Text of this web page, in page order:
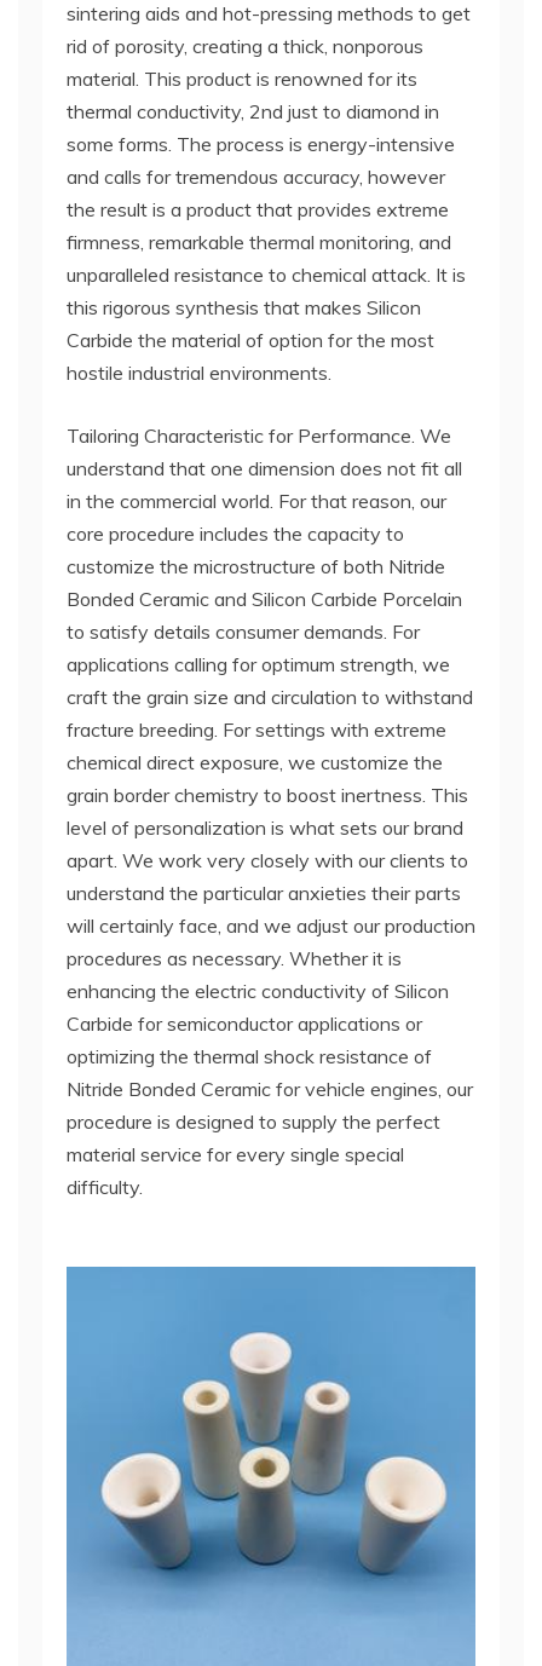
sintering aids and hot-pressing methods to get
rid of porosity, creating a thick, nonporous
material. This product is renowned for its
thermal conductivity, 2nd just to diamond in
some forms. The process is energy-intensive
and calls for tremendous accuracy, however
the result is a product that provides extreme
firmness, remarkable thermal monitoring, and
unparalleled resistance to chemical attack. It is
this rigorous synthesis that makes Silicon
Carbide the material of option for the most
hostile industrial environments.
Tailoring Characteristic for Performance. We
understand that one dimension does not fit all
in the commercial world. For that reason, our
core procedure includes the capacity to
customize the microstructure of both Nitride
Bonded Ceramic and Silicon Carbide Porcelain
to satisfy details consumer demands. For
applications calling for optimum strength, we
craft the grain size and circulation to withstand
fracture breeding. For settings with extreme
chemical direct exposure, we customize the
grain border chemistry to boost inertness. This
level of personalization is what sets our brand
apart. We work very closely with our clients to
understand the particular anxieties their parts
will certainly face, and we adjust our production
procedures as necessary. Whether it is
enhancing the electric conductivity of Silicon
Carbide for semiconductor applications or
optimizing the thermal shock resistance of
Nitride Bonded Ceramic for vehicle engines, our
procedure is designed to supply the perfect
material service for every single special
difficulty.